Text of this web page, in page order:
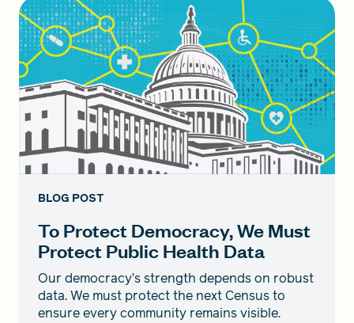
BLOG POST
To Protect Democracy, We Must
Protect Public Health Data
Our democracy’s strength depends on robust
data. We must protect the next Census to
ensure every community remains visible.